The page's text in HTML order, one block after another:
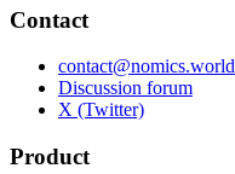
Contact
contact@nomics.world
Discussion forum
X (Twitter)
Product